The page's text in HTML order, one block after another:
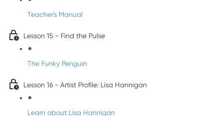
Teacher's Manual
Lesson 15 - Find the Pulse
The Funky Penguin
Lesson 16 - Artist Profile: Lisa Hannigan
Learn about Lisa Hannigan